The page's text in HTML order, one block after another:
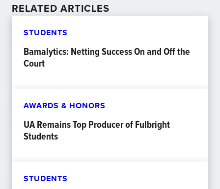
RELATED ARTICLES
STUDENTS
Bamalytics: Netting Success On and Off the
Court
AWARDS & HONORS
UA Remains Top Producer of Fulbright
Students
STUDENTS